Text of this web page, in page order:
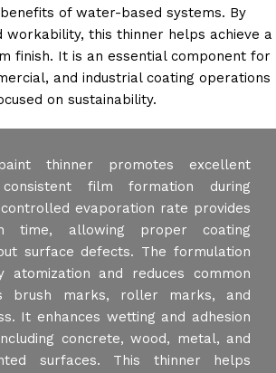
of water-based systems. By
workability, this thinner helps achieve a
finish. It is an essential component for
and industrial coating operations
on sustainability.
thinner promotes excellent
film formation during
evaporation rate provides
time, allowing proper coating
surface defects. The formulation
atomization and reduces common
brush marks, roller marks, and
It enhances wetting and adhesion
concrete, wood, metal, and
surfaces. This thinner helps